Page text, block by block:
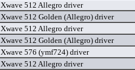
Xwave 512 Allegro driver
Xwave 512 Golden (Allegro) driver
Xwave 512 Allegro driver
Xwave 512 Golden (Allegro) driver
Xwave 576 (ymf724) driver
Xwave 512 Allegro driver